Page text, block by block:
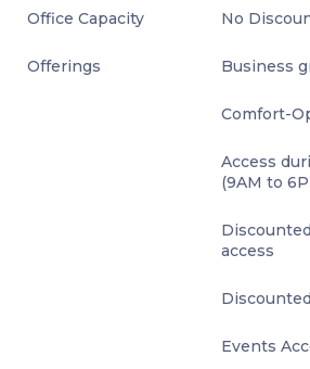
Office Capacity No
Offerings Business
Comfort-
Access
(9AM to
access
Events